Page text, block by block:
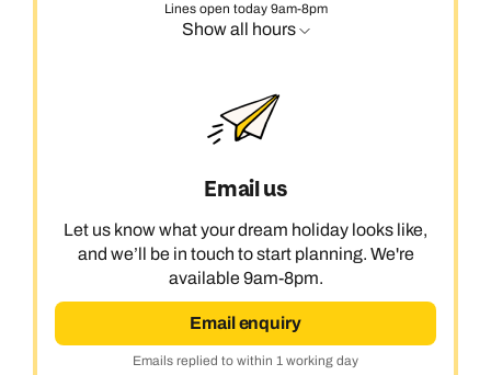
Lines open today 9am-8pm
Show all hours
Email us
Let us know what your dream holiday looks like,
and we’ll be in touch to start planning. We're
available 9am-8pm.
Email enquiry
Emails replied to within 1 working day